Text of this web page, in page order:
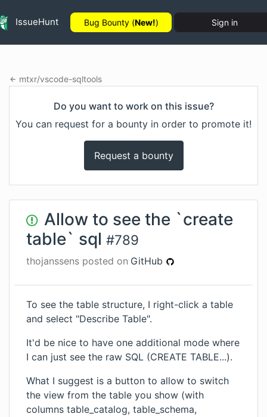
IssueHunt Bug Bounty (New!) Sign in
mtxr/vscode-sqltools
Do you want to work on this issue?
You can request for a bounty in order to promote it!
Request a bounty
Allow to see the `create
table` sql #789
thojanssens posted on GitHub
To see the table structure, I right-click a table
and select "Describe Table".
It'd be nice to have one additional mode where
I can just see the raw SQL (CREATE TABLE...).
What I suggest is a button to allow to switch
the view from the table you show (with
columns table_catalog, table_schema,